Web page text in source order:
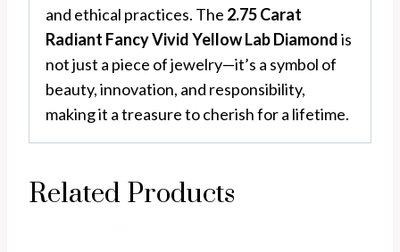
and ethical practices. The 2.75 Carat
Radiant Fancy Vivid Yellow Lab Diamondis
not just a piece of jewelry—it’s a symbol of
beauty, innovation, and responsibility,
making it a treasure to cherish for a lifetime.
Related Products